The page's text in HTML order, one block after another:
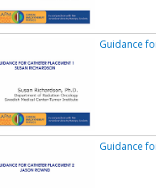
Guidance
Guidance